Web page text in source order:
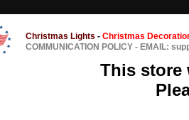
Christmas Lights - Christmas
COMMUNICATION POLICY - EMAIL:
This store